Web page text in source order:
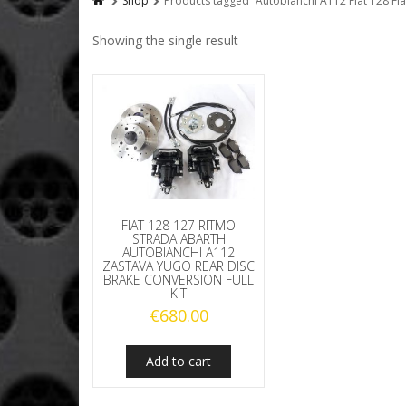
Showing the single result
FIAT 128 127 RITMO
STRADA ABARTH
AUTOBIANCHI A112
ZASTAVA YUGO REAR DISC
BRAKE CONVERSION FULL
KIT
€680.00
Add to cart